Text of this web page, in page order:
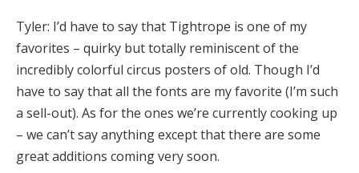
Tyler: I’d have to say that Tightrope is one of my
favorites – quirky but totally reminiscent of the
incredibly colorful circus posters of old. Though I’d
have to say that all the fonts are my favorite (I’m such
a sell-out). As for the ones we’re currently cooking up
– we can’t say anything except that there are some
great additions coming very soon.